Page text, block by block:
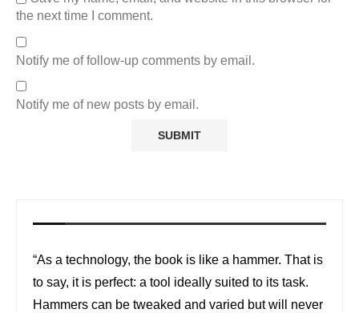
the next time I comment.
Notify me of follow-up comments by email.
Notify me of new posts by email.
“As a technology, the book is like a hammer. That is
to say, it is perfect: a tool ideally suited to its task.
Hammers can be tweaked and varied but will never